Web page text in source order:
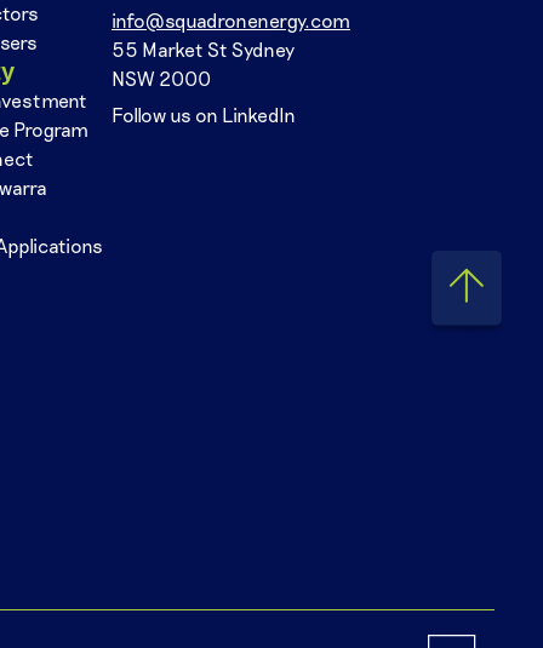
Program
info@squadronenergy.com
55 Market St Sydney
NSW 2000
Follow us on LinkedIn